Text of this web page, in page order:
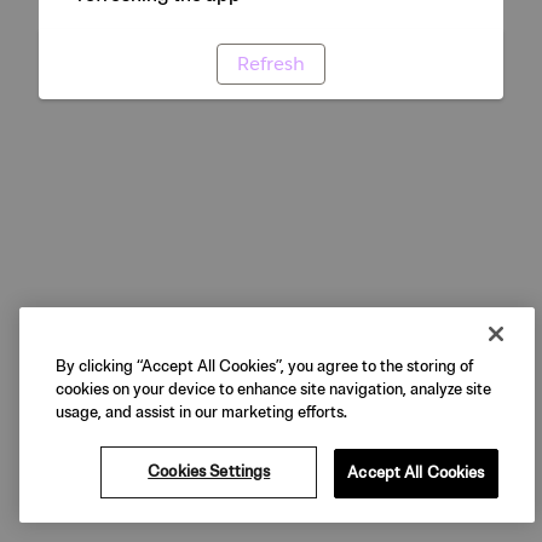
Refresh
By clicking “Accept All Cookies”, you agree to the storing of
cookies on your device to enhance site navigation, analyze site
usage, and assist in our marketing efforts.
Cookies Settings Accept All Cookies